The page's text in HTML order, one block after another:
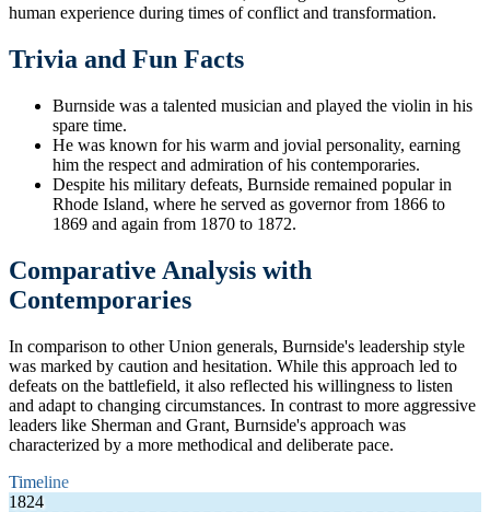
human experience during times of conflict and transformation.
Trivia and Fun Facts
Burnside was a talented musician and played the violin in his
spare time.
He was known for his warm and jovial personality, earning
him the respect and admiration of his contemporaries.
Despite his military defeats, Burnside remained popular in
Rhode Island, where he served as governor from 1866 to
1869 and again from 1870 to 1872.
Comparative Analysis with
Contemporaries
In comparison to other Union generals, Burnside's leadership style
was marked by caution and hesitation. While this approach led to
defeats on the battlefield, it also reflected his willingness to listen
and adapt to changing circumstances. In contrast to more aggressive
leaders like Sherman and Grant, Burnside's approach was
characterized by a more methodical and deliberate pace.
Timeline
1824